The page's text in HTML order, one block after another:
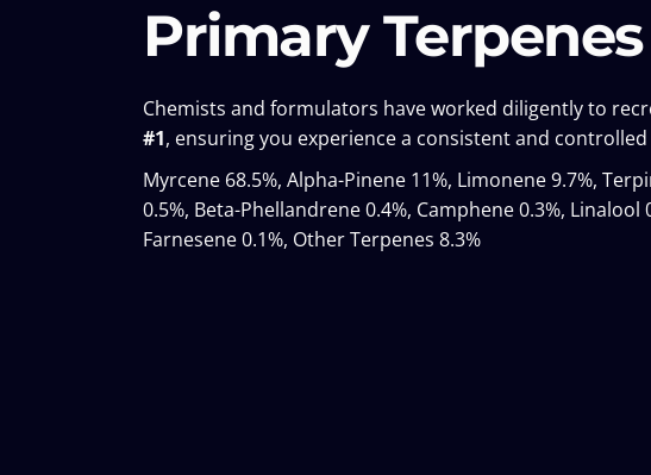
Primary Terpenes
Chemists and formulators have worked diligently to
#1, ensuring you experience a consistent and
Myrcene 68.5%, Alpha-Pinene 11%, Limonene 9.7%,
0.5%, Beta-Phellandrene 0.4%, Camphene 0.3%, Linalool
Farnesene 0.1%, Other Terpenes 8.3%